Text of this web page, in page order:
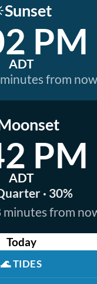
Sunset
PM
ADT
from now
PM
ADT
· 30%
minutes from
Today
🌊TIDES